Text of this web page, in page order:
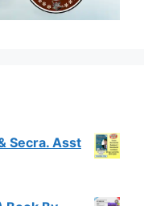
Secra. Asst